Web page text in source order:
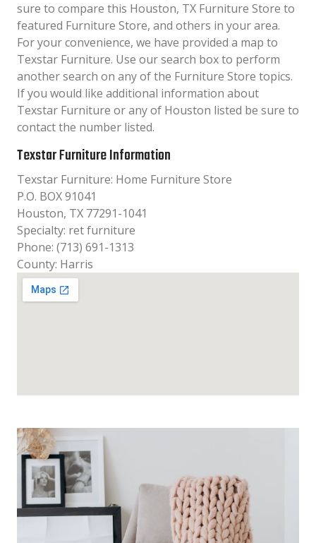
sure to compare this Houston, TX Furniture Store to
featured Furniture Store, and others in your area.
For your convenience, we have provided a map to
Texstar Furniture. Use our search box to perform
another search on any of the Furniture Store topics.
If you would like additional information about
Texstar Furniture or any of Houston listed be sure to
contact the number listed.
Texstar Furniture Information
Texstar Furniture: Home Furniture Store
P.O. BOX 91041
Houston, TX 77291-1041
Specialty: ret furniture
Phone: (713) 691-1313
County: Harris